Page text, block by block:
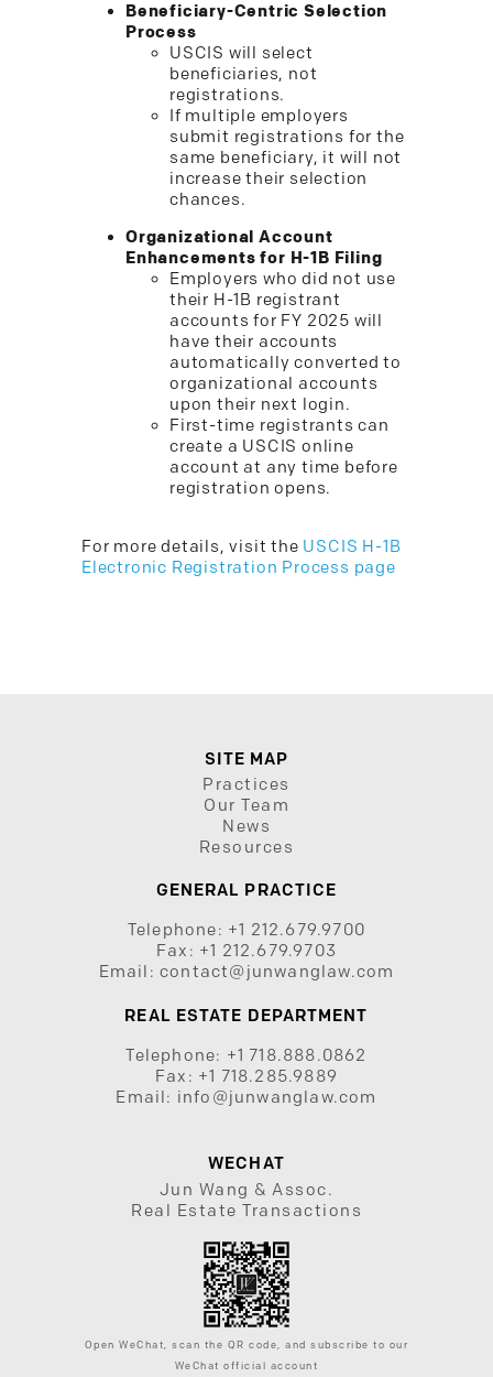
Beneficiary-Centric Selection
Process
USCIS will select
beneficiaries, not
registrations.
If multiple employers
submit registrations for the
same beneficiary, it will not
increase their selection
chances.
Organizational Account
Enhancements for H-1B Filing
Employers who did not use
their H-1B registrant
accounts for FY 2025 will
have their accounts
automatically converted to
organizational accounts
upon their next login.
First-time registrants can
create a USCIS online
account at any time before
registration opens.
For more details, visit the USCIS H-1B
Electronic Registration Process page
SITE MAP
Practices
Our Team
News
Resources
GENERAL PRACTICE
Telephone: +1 212.679.9700
Fax: +1 212.679.9703
Email: contact@junwanglaw.com
REAL ESTATE DEPARTMENT
Telephone: +1 718.888.0862
Fax: +1 718.285.9889
Email: info@junwanglaw.com
WECHAT
Jun Wang & Assoc.
Real Estate Transactions
Open WeChat, scan the QR code, and subscribe to our
WeChat official account